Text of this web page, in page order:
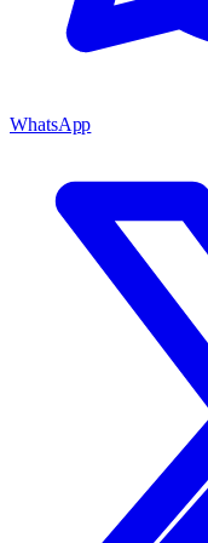
WhatsApp